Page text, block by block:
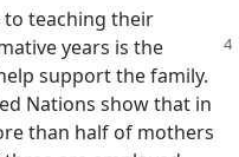
to teaching their
years is the
support the family.
Nations show that in
than half of mothers